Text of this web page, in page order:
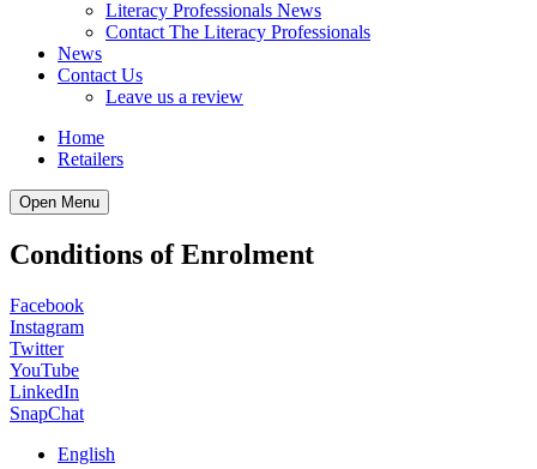
Literacy Professionals News
Contact The Literacy Professionals
News
Contact Us
Leave us a review
Home
Retailers
Open Menu
Conditions of Enrolment
Facebook
Instagram
Twitter
YouTube
LinkedIn
SnapChat
English